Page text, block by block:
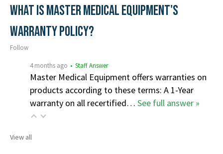
What is Master Medical Equipment's
Warranty Policy?
Follow
4 months ago • Staff Answer
Master Medical Equipment offers warranties on
products according to these terms: A 1-Year
warranty on all recertified… See full answer »
View all